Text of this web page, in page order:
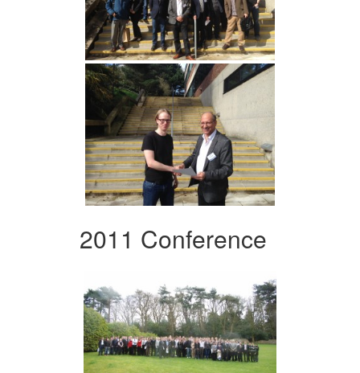
2011 Conference